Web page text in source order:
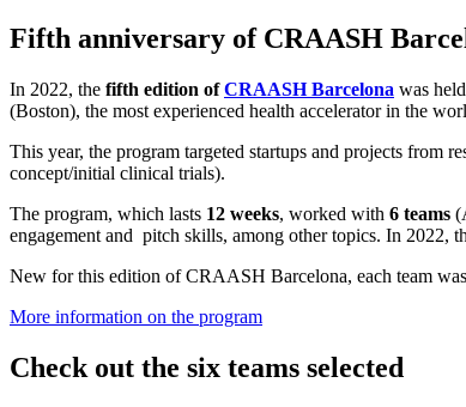
Fifth anniversary of CRAASH
In 2022, the fifth edition ofCRAASH Barcelona was
(Boston), the most experienced health accelerator in the
This year, the program targeted startups and projects from
concept/initial clinical trials).
The program, which lasts 12 weeks, worked with 6 teams
engagement and pitch skills, among other topics. In 2022,
New for this edition of CRAASH Barcelona, each team
More information on the program
Check out the six teams selected